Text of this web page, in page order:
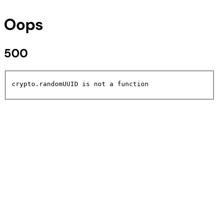
Oops
500
crypto.randomUUID is not a function